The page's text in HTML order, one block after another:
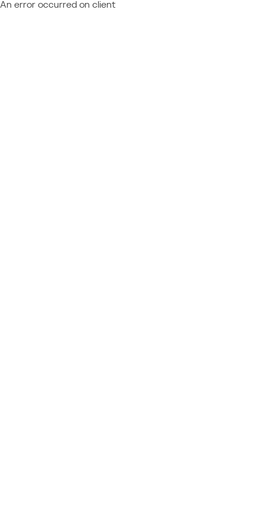
An error occurred on client